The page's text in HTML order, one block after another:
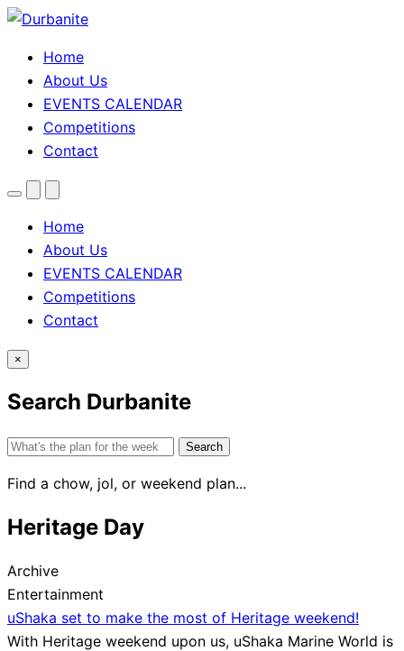
Home
About Us
EVENTS CALENDAR
Competitions
Contact
MenuSearchTheme
Home
About Us
EVENTS CALENDAR
Competitions
Contact
×
Search Durbanite
Search
Find a chow, jol, or weekend plan...
Heritage Day
Archive
Entertainment
uShaka set to make the most of Heritage weekend!
With Heritage weekend upon us, uShaka Marine World is